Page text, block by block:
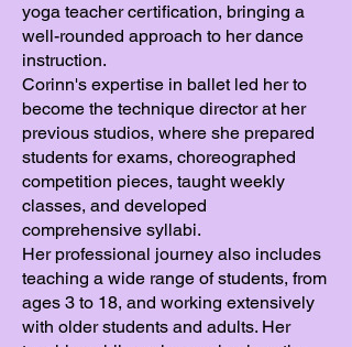
yoga teacher certification, bringing a
well-rounded approach to her dance
instruction.
Corinn's expertise in ballet led her to
become the technique director at her
previous studios, where she prepared
students for exams, choreographed
competition pieces, taught weekly
classes, and developed
comprehensive syllabi.
Her professional journey also includes
teaching a wide range of students, from
ages 3 to 18, and working extensively
with older students and adults. Her